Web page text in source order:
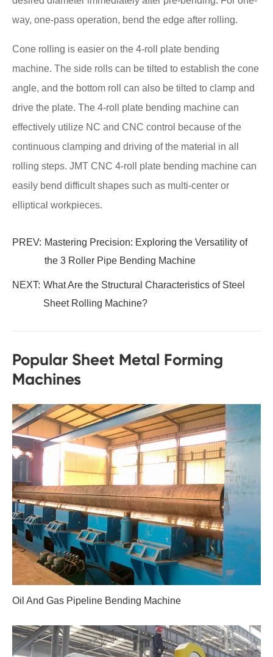
way, one-pass operation, bend the edge after rolling.
Cone rolling is easier on the 4-roll plate bending
machine. The side rolls can be tilted to establish the cone
angle, and the bottom roll can also be tilted to clamp and
drive the plate. The 4-roll plate bending machine can
effectively utilize NC and CNC control because of the
continuous clamping and driving of the material in all
rolling steps. JMT CNC 4-roll plate bending machine can
easily bend difficult shapes such as multi-center or
elliptical workpieces.
PREV: Mastering Precision: Exploring the Versatility of
the 3 Roller Pipe Bending Machine
NEXT: What Are the Structural Characteristics of Steel
Sheet Rolling Machine?
Popular Sheet Metal Forming
Machines
Oil And Gas Pipeline Bending Machine